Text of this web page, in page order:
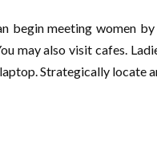
begin meeting women
may also visit cafes.
Strategically locate